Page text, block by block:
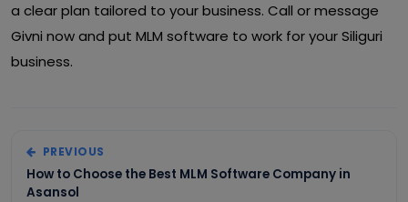
a clear plan tailored to your business. Call or message
Givni now and put MLM software to work for your Siliguri
business.
PREVIOUS
How to Choose the Best MLM Software Company in
Asansol